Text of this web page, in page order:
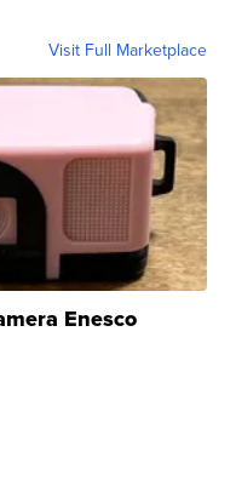
Visit Full Marketplace
Enesco